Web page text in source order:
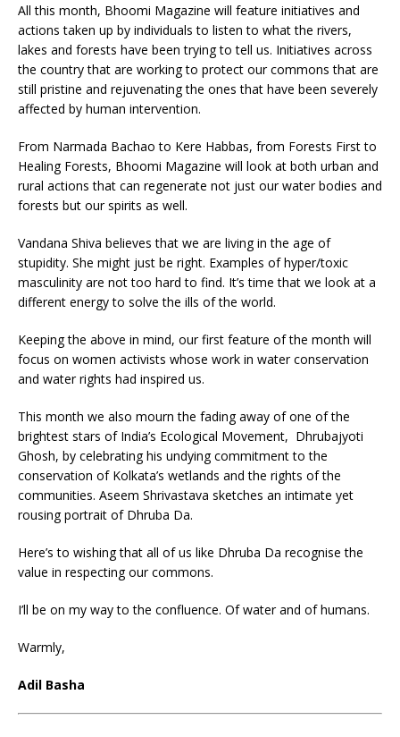
All this month, Bhoomi Magazine will feature initiatives and
actions taken up by individuals to listen to what the rivers,
lakes and forests have been trying to tell us. Initiatives across
the country that are working to protect our commons that are
still pristine and rejuvenating the ones that have been severely
affected by human intervention.
From Narmada Bachao to Kere Habbas, from Forests First to
Healing Forests, Bhoomi Magazine will look at both urban and
rural actions that can regenerate not just our water bodies and
forests but our spirits as well.
Vandana Shiva believes that we are living in the age of
stupidity. She might just be right. Examples of hyper/toxic
masculinity are not too hard to find. It’s time that we look at a
different energy to solve the ills of the world.
Keeping the above in mind, our first feature of the month will
focus on women activists whose work in water conservation
and water rights had inspired us.
This month we also mourn the fading away of one of the
brightest stars of India’s Ecological Movement, Dhrubajyoti
Ghosh, by celebrating his undying commitment to the
conservation of Kolkata’s wetlands and the rights of the
communities. Aseem Shrivastava sketches an intimate yet
rousing portrait of Dhruba Da.
Here’s to wishing that all of us like Dhruba Da recognise the
value in respecting our commons.
I’ll be on my way to the confluence. Of water and of humans.
Warmly,
Adil Basha